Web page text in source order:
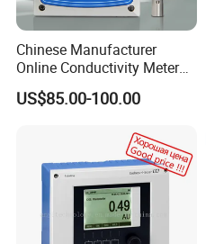
Chinese Manufacturer
Online Conductivity Meter
Ec Meter for RO Treatment
US$85.00-100.00